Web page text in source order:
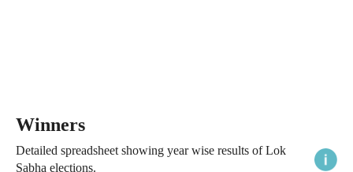
Winners
Detailed spreadsheet showing year wise results of Lok
Sabha elections.